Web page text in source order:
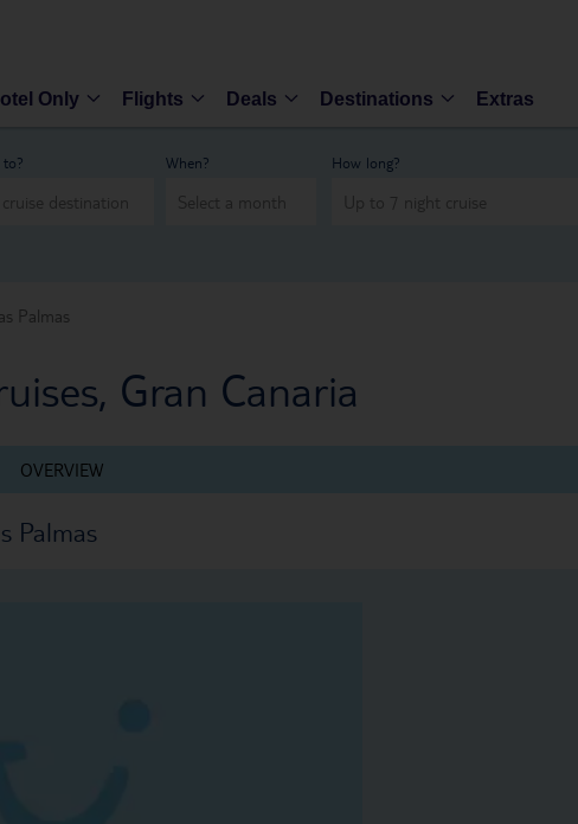
Only Flights Deals Destinations Extras
When? How long?
Las Palmas
Gran Canaria
OVERVIEW
Palmas